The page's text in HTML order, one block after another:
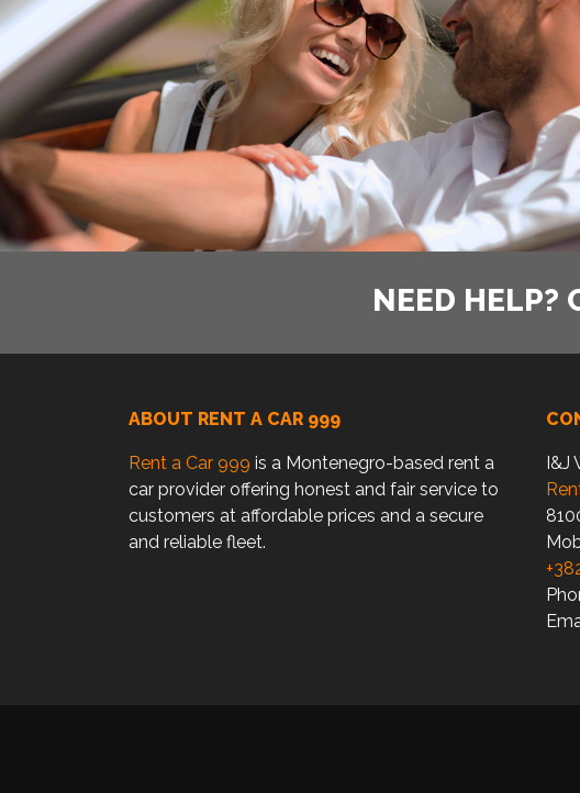
NEED HELP?
ABOUT RENT A CAR 999
Rent a Car 999 is a Montenegro-based rent a
car provider offering honest and fair service to
customers at affordable prices and a secure
and reliable fleet.
I&J